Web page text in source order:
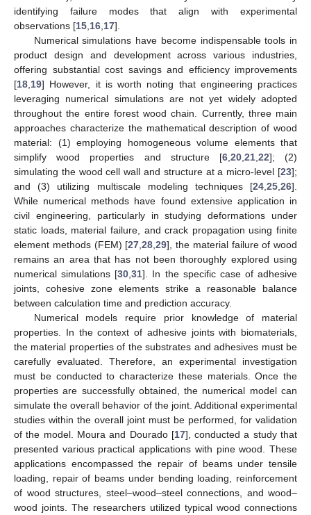
identifying failure modes that align with experimental
observations [15 16 17].
Numerical simulations have become indispensable tools in
product design and development across various industries,
offering substantial cost savings and efficiency improvements
[18 19] However, it is worth noting that engineering practices
leveraging numerical simulations are not yet widely adopted
throughout the entire forest wood chain. Currently, three main
approaches characterize the mathematical description of wood
material: (1) employing homogeneous volume elements that
simplify wood properties and structure [6, 20, 21, 22]; (2)
simulating the wood cell wall and structure at a micro-level [23];
and (3) utilizing multiscale modeling techniques [24 25 26].
While numerical methods have found extensive application in
civil engineering, particularly in studying deformations under
static loads, material failure, and crack propagation using finite
element methods (FEM) [27 ,28 ,29], the material failure of wood
remains an area that has not been thoroughly explored using
numerical simulations [30 ,31]. In the specific case of adhesive
joints, cohesive zone elements strike a reasonable balance
between calculation time and prediction accuracy.
Numerical models require prior knowledge of material
properties. In the context of adhesive joints with biomaterials,
the material properties of the substrates and adhesives must be
carefully evaluated. Therefore, an experimental investigation
must be conducted to characterize these materials. Once the
properties are successfully obtained, the numerical model can
simulate the overall behavior of the joint. Additional experimental
studies within the overall joint must be performed, for validation
of the model. Moura and Dourado [17], conducted a study that
presented various practical applications with pine wood. These
applications encompassed the repair of beams under tensile
loading, repair of beams under bending loading, reinforcement
of wood structures, steel–wood–steel connections, and wood–
wood joints. The researchers utilized typical wood connections